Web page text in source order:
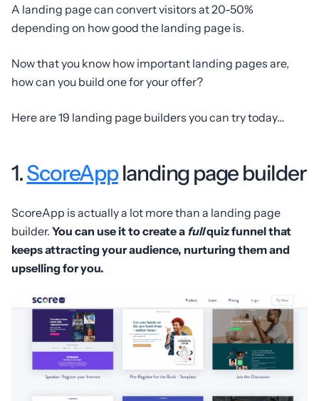
A landing page can convert visitors at 20-50%
depending on how good the landing page is.
Now that you know how important landing pages are,
how can you build one for your offer?
Here are 19 landing page builders you can try today…
1.ScoreApplanding page builder
ScoreApp is actually a lot more than a landing page
builder. You can use it to create a fullquiz funnel that
keeps attracting your audience, nurturing them and
upselling for you.